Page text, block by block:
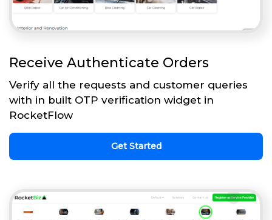
Receive Authenticate Orders
Verify all the requests and customer queries
with in built OTP verification widget in
RocketFlow
Get Started